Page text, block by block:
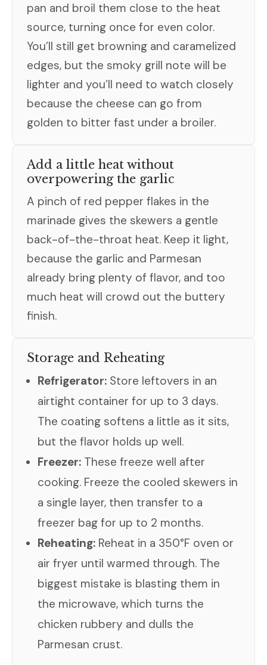
pan and broil them close to the heat
source, turning once for even color.
You’ll still get browning and caramelized
edges, but the smoky grill note will be
lighter and you’ll need to watch closely
because the cheese can go from
golden to bitter fast under a broiler.
Add a little heat without
overpowering the garlic
A pinch of red pepper flakes in the
marinade gives the skewers a gentle
back-of-the-throat heat. Keep it light,
because the garlic and Parmesan
already bring plenty of flavor, and too
much heat will crowd out the buttery
finish.
Storage and Reheating
Refrigerator: Store leftovers in an
airtight container for up to 3 days.
The coating softens a little as it sits,
but the flavor holds up well.
Freezer: These freeze well after
cooking. Freeze the cooled skewers in
a single layer, then transfer to a
freezer bag for up to 2 months.
Reheating: Reheat in a 350°F oven or
air fryer until warmed through. The
biggest mistake is blasting them in
the microwave, which turns the
chicken rubbery and dulls the
Parmesan crust.